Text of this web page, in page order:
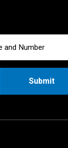
Submit